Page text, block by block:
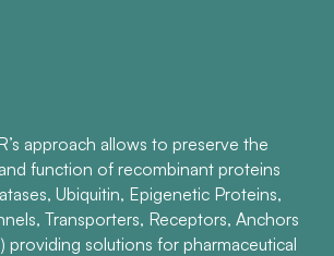
approach allows to preserve the
function of recombinant proteins
Ubiquitin, Epigenetic Proteins,
Transporters, Receptors, Anchors
providing solutions for pharmaceutical